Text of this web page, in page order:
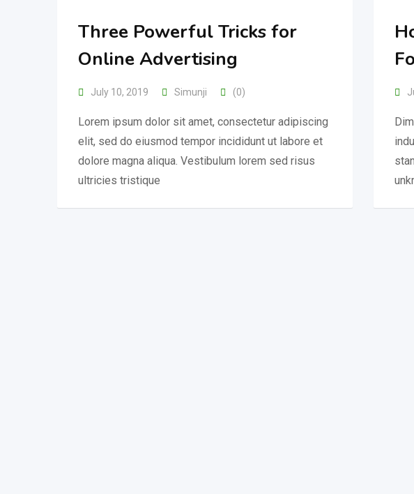
Three Powerful Tricks for
Online Advertising
July 10, 2019 Simunji (0)
Lorem ipsum dolor sit amet, consectetur adipiscing
elit, sed do eiusmod tempor incididunt ut labore et
dolore magna aliqua. Vestibulum lorem sed risus
ultricies tristique